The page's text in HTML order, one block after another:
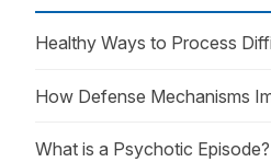
Healthy Ways to Process
How Defense Mechanisms
What is a Psychotic Episode?